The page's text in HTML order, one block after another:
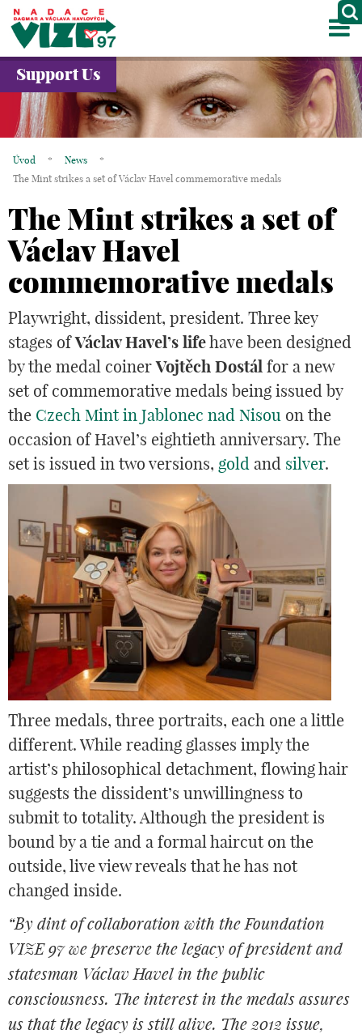
ABOUT US
PROJECTS
GALLERY
CONTACTS
CZ
Support Us
Úvod * News
*
The Mint strikes a set of Václav Havel commemorative medals
The Mint strikes a set of
Václav Havel
commemorative medals
Playwright, dissident, president. Three key
stages ofVáclav Havel’s lifehave been designed
by the medal coinerVojtěch Dostál for a new
set of commemorative medals being issued by
the Czech Mint in Jablonec nad Nisou on the
occasion of Havel’s eightieth anniversary. The
set is issued in two versions, gold and silver.
Three medals, three portraits, each one a little
different. While reading glasses imply the
artist’s philosophical detachment, flowing hair
suggests the dissident’s unwillingness to
submit to totality. Although the president is
bound by a tie and a formal haircut on the
outside, live view reveals that he has not
changed inside.
“By dint of collaboration with the Foundation
VIZE 97 we preserve the legacy of president and
statesman Václav Havel in the public
consciousness. The interest in the medals assures
us that the legacy is still alive. The 2012 issue,